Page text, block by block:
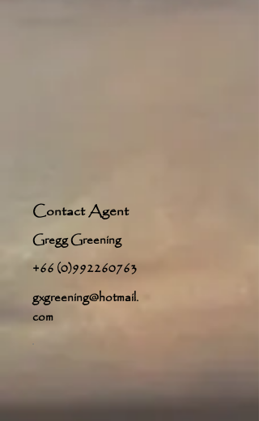
Contact Agent
Gregg Greening
+66 (0)992260763
gxgreening@hotmail.
com